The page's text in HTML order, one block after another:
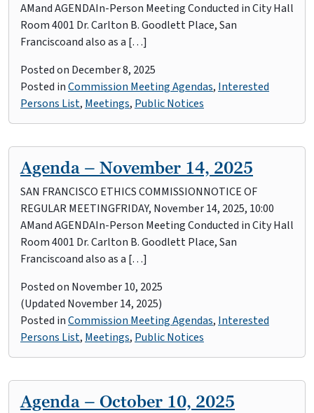
AMand AGENDAIn-Person Meeting Conducted in City Hall
Room 4001 Dr. Carlton B. Goodlett Place, San
Franciscoand also as a […]
Posted on December 8, 2025
Posted inCommission Meeting Agendas, Interested
Persons List, Meetings, Public Notices
Agenda – November 14, 2025
SAN FRANCISCO ETHICS COMMISSIONNOTICE OF
REGULAR MEETINGFRIDAY, November 14, 2025, 10:00
AMand AGENDAIn-Person Meeting Conducted in City Hall
Room 4001 Dr. Carlton B. Goodlett Place, San
Franciscoand also as a […]
Posted on November 10, 2025
(Updated November 14, 2025)
Posted inCommission Meeting Agendas, Interested
Persons List, Meetings, Public Notices
Agenda – October 10, 2025